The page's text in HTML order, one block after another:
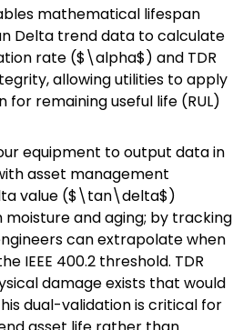
mathematical lifespan
Delta trend data to calculate
rate ($\alpha$) and TDR
allowing utilities to apply
for remaining useful life (RUL)
equipment to output data in
asset management
value ($\tan\delta$)
and aging; by tracking
can extrapolate when
IEEE 400.2 threshold. TDR
damage exists that would
dual-validation is critical for